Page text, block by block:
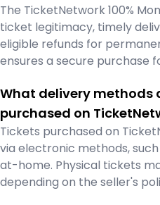
The TicketNetwork 100%
ticket legitimacy, timely
eligible refunds for
ensures a secure purchase
What delivery methods
purchased on
Tickets purchased on
via electronic methods,
at-home. Physical tickets
depending on the seller's